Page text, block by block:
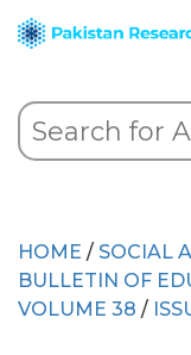
HOME / SOCIAL
BULLETIN OF
VOLUME 38 /